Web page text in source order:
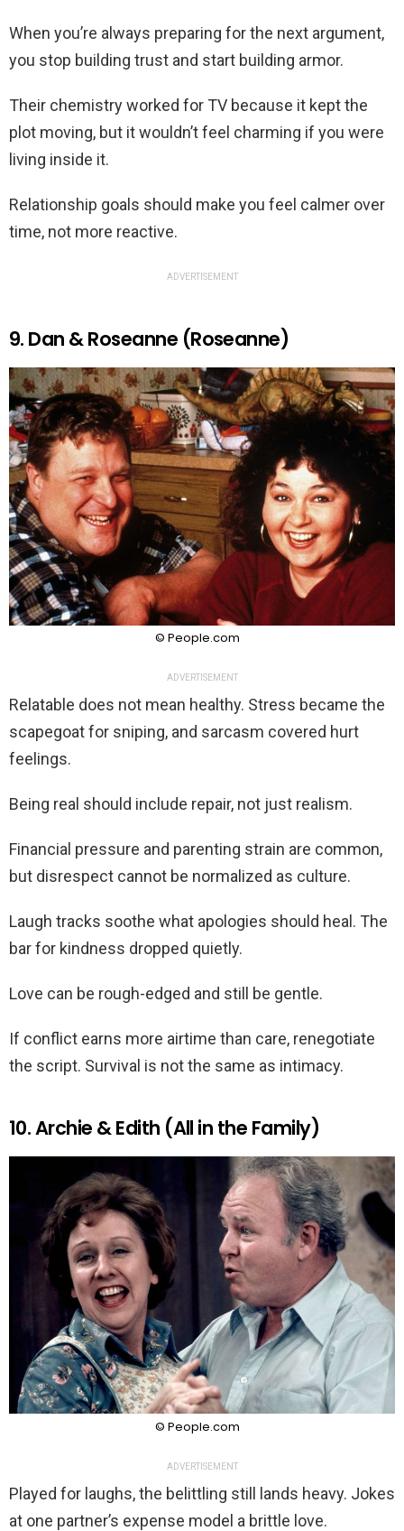
When you’re always preparing for the next argument,
you stop building trust and start building armor.
Their chemistry worked for TV because it kept the
plot moving, but it wouldn’t feel charming if you were
living inside it.
Relationship goals should make you feel calmer over
time, not more reactive.
ADVERTISEMENT
9. Dan & Roseanne (Roseanne)
© People.com
ADVERTISEMENT
Relatable does not mean healthy. Stress became the
scapegoat for sniping, and sarcasm covered hurt
feelings.
Being real should include repair, not just realism.
Financial pressure and parenting strain are common,
but disrespect cannot be normalized as culture.
Laugh tracks soothe what apologies should heal. The
bar for kindness dropped quietly.
Love can be rough-edged and still be gentle.
If conflict earns more airtime than care, renegotiate
the script. Survival is not the same as intimacy.
10. Archie & Edith (All in the Family)
© People.com
ADVERTISEMENT
Played for laughs, the belittling still lands heavy. Jokes
at one partner’s expense model a brittle love.